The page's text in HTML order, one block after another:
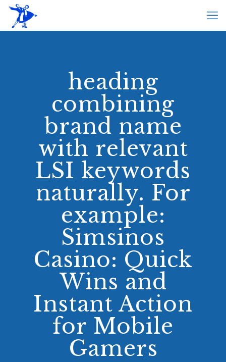
heading
combining
brand name
with relevant
LSI keywords
naturally. For
example:
Simsinos
Casino: Quick
Wins and
Instant Action
for Mobile
Gamers